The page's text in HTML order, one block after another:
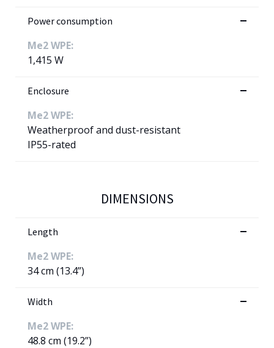
Power consumption
Me2 WPE:
1,415 W
Enclosure
Me2 WPE:
Weatherproof and dust-resistant
IP55-rated
DIMENSIONS
Length
Me2 WPE:
34 cm (13.4”)
Width
Me2 WPE:
48.8 cm (19.2”)